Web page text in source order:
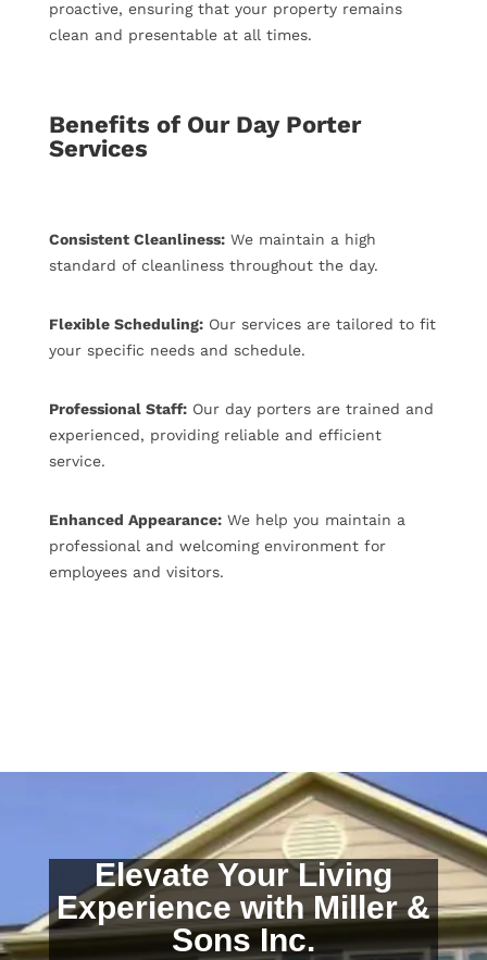
proactive, ensuring that your property remains
clean and presentable at all times.
Benefits of Our Day Porter
Services
Consistent Cleanliness:We maintain a high
standard of cleanliness throughout the day.
Flexible Scheduling:Our services are tailored to fit
your specific needs and schedule.
Professional Staff:Our day porters are trained and
experienced, providing reliable and efficient
service.
Enhanced Appearance:We help you maintain a
professional and welcoming environment for
employees and visitors.
Elevate Your Living
Experience with Miller &
Sons Inc.